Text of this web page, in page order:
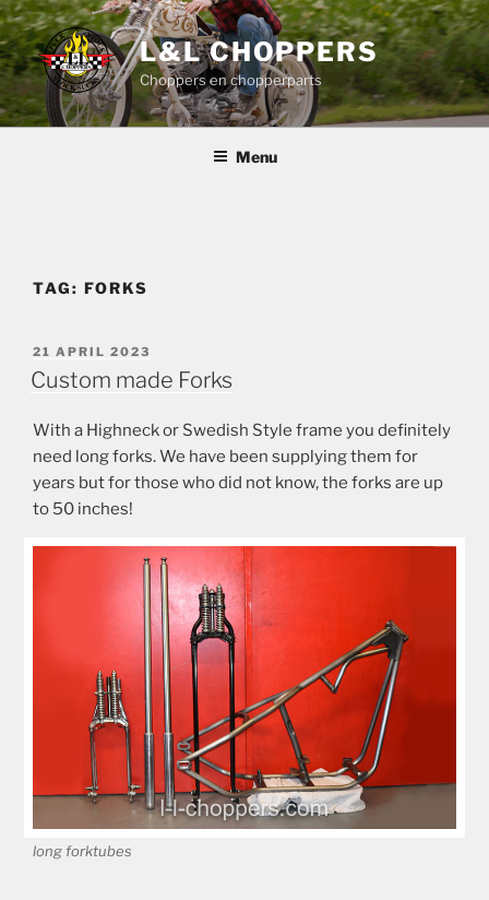
Skip
to
content
L&L CHOPPERS
Choppers en chopperparts
Menu
TAG: FORKS
POSTED
ON
21 APRIL 2023
Custom made Forks
With a Highneck or Swedish Style frame you definitely
need long forks. We have been supplying them for
years but for those who did not know, the forks are up
to 50 inches!
long forktubes